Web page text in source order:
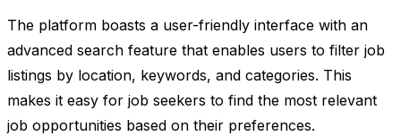
The platform boasts a user-friendly interface with an
advanced search feature that enables users to filter job
listings by location, keywords, and categories. This
makes it easy for job seekers to find the most relevant
job opportunities based on their preferences.